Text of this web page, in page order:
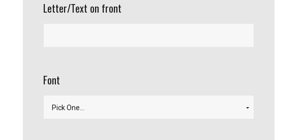
Letter/Text on front
Font